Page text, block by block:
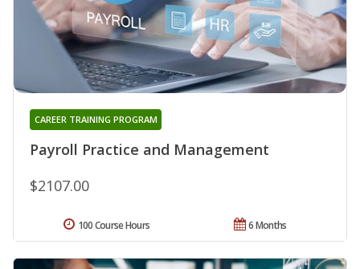
Payroll Practice and Management
CAREER TRAINING PROGRAM
$2107.00
6 Months
100 Course Hours